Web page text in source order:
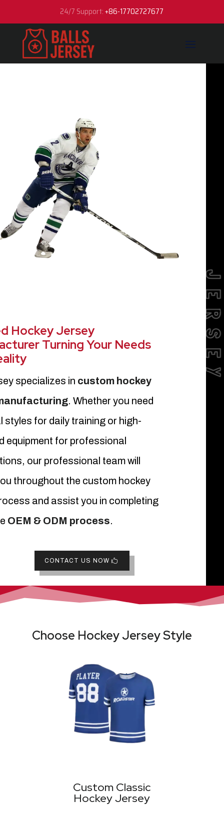
24/7 Support:+86-17702727677
Hockey Jersey
Turning Your Needs
specializes in custom hockey
. Whether you need
styles for daily training or high-
equipment for professional
our professional team will
throughout the custom hockey
and assist you in completing
OEM & ODM process.
CONTACT US NOW
Choose Hockey Jersey Style
Custom Classic
Hockey Jersey